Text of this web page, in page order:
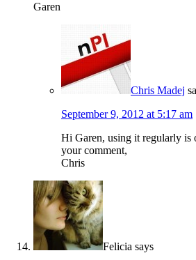
Garen
Chris Madej
September 9, 2012 at 5:17 am
Hi Garen, using it regularly is
your comment,
Chris
Felicia says